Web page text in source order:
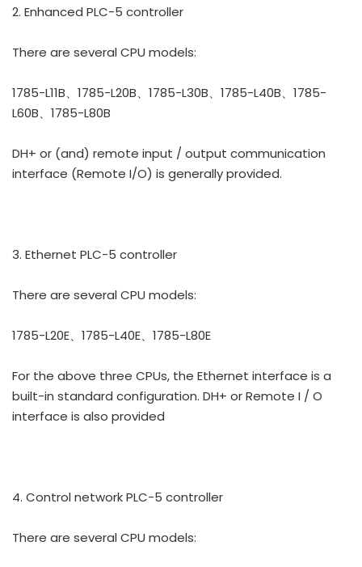
2. Enhanced PLC-5 controller
There are several CPU models:
1785-L11B、1785-L20B、1785-L30B、1785-L40B、1785-
L60B、1785-L80B
DH+ or (and) remote input / output communication
interface (Remote I/O) is generally provided.
3. Ethernet PLC-5 controller
There are several CPU models:
1785-L20E、1785-L40E、1785-L80E
For the above three CPUs, the Ethernet interface is a
built-in standard configuration. DH+ or Remote I / O
interface is also provided
4. Control network PLC-5 controller
There are several CPU models: